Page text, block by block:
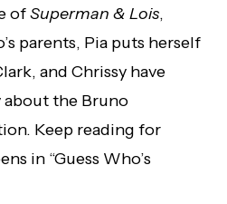
ofSuperman & Lois,
parents, Pia puts herself
and Chrissy have
about the Bruno
Keep reading for
in “Guess Who’s